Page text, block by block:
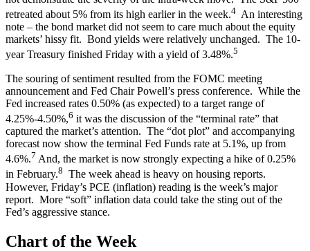
retreated about 5% from its high earlier in the week.4 An interesting
note – the bond market did not seem to care much about the equity
markets’ hissy fit. Bond yields were relatively unchanged. The 10-
year Treasury finished Friday with a yield of 3.48%.5
The souring of sentiment resulted from the FOMC meeting
announcement and Fed Chair Powell’s press conference. While the
Fed increased rates 0.50% (as expected) to a target range of
4.25%-4.50%,6 it was the discussion of the “terminal rate” that
captured the market’s attention. The “dot plot” and accompanying
forecast now show the terminal Fed Funds rate at 5.1%, up from
4.6%.7 And, the market is now strongly expecting a hike of 0.25%
in February.8 The week ahead is heavy on housing reports.
However, Friday’s PCE (inflation) reading is the week’s major
report. More “soft” inflation data could take the sting out of the
Fed’s aggressive stance.
Chart of the Week